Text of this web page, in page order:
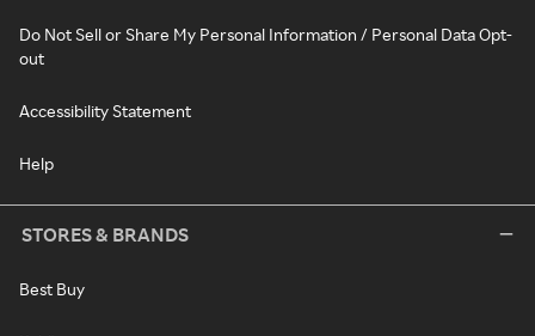
Do Not Sell or Share My Personal Information / Personal Data Opt-
out
Accessibility Statement
Help
STORES & BRANDS
Best Buy